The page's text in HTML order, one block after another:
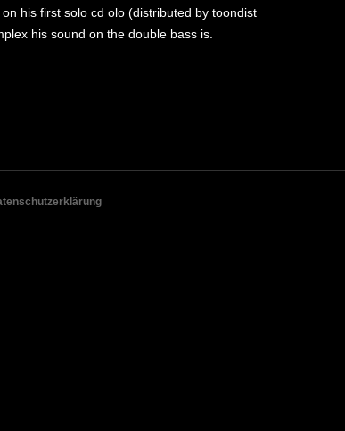
his first solo cd olo (distributed by toondist
his sound on the double bass is.